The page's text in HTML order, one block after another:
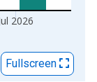
2026
Fullscreen